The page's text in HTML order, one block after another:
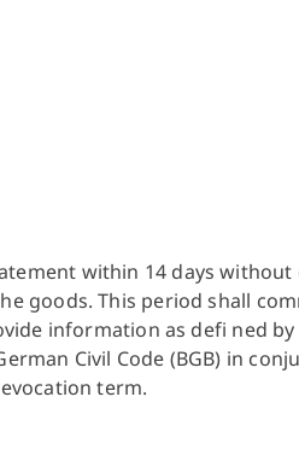
within 14 days
goods. This period shall
information as defi ned by
Civil Code (BGB) in
term.